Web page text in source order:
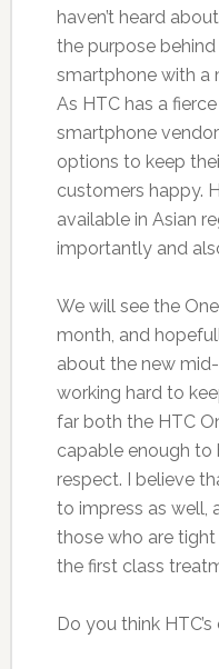
haven’t heard
the purpose
smartphone with a
As HTC has a
smartphone
options to keep
customers happy.
available in Asian
importantly and
We will see the
month, and
about the new
working hard to
far both the HTC
capable enough to
respect. I believe
to impress as well,
those who are
the first class
Do you think